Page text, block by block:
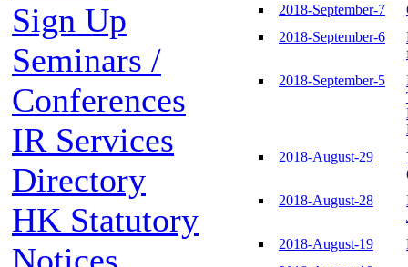
Sign Up
Seminars /
Conferences
IR Services
Directory
HK Statutory
2018-September-7
2018-September-6
2018-September-5
2018-August-29
2018-August-28
2018-August-19